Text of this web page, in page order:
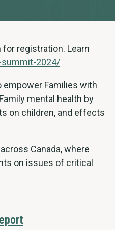
registration. Learn
2024/
empower Families with
mental health by
on children, and effects
Canada, where
on issues of critical